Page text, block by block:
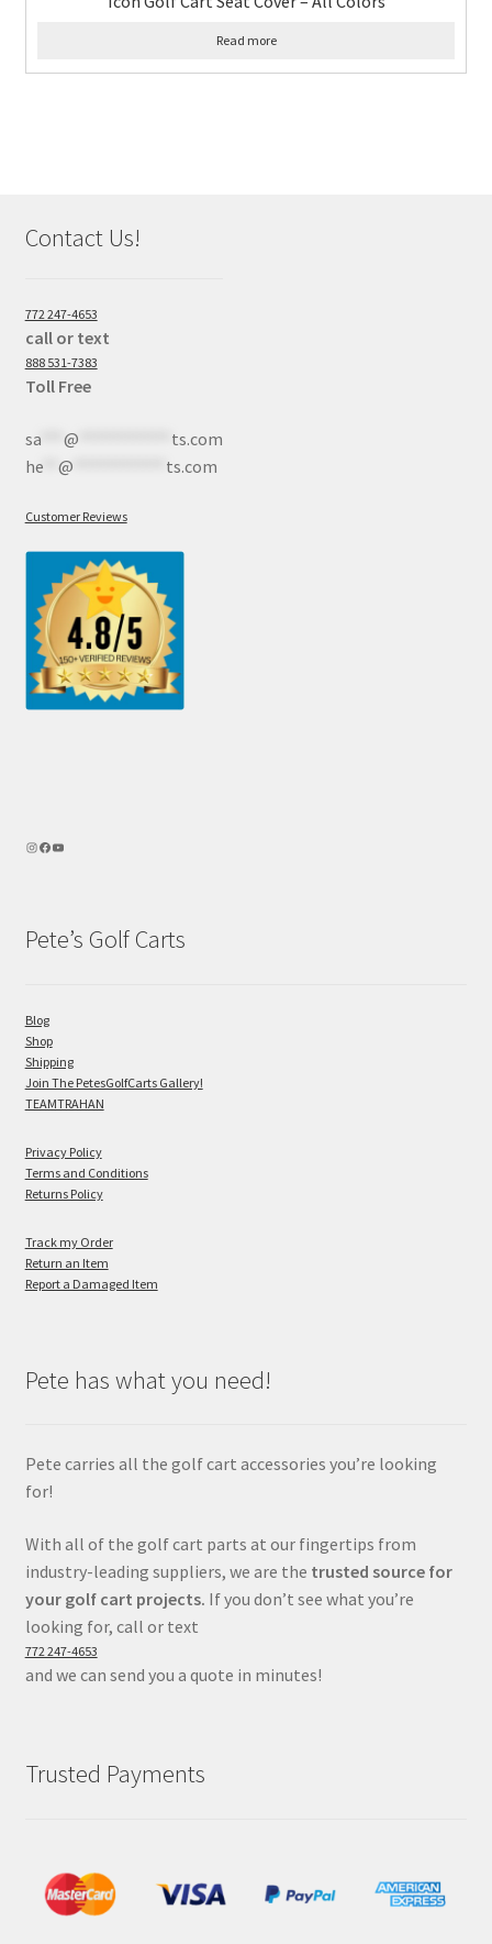
Read more
Contact Us!
772 247-4653
call or text
888 531-7383
Toll Free
sa*** @
ts.com
he** @ ts.com
Customer Reviews
Pete’s Golf Carts
Blog
Shop
Shipping
Join The PetesGolfCarts Gallery!
TEAMTRAHAN
Privacy Policy
Terms and Conditions
Returns Policy
Track my Order
Return an Item
Report a Damaged Item
Pete has what you need!
Pete carries all the golf cart accessories you’re looking
for!
With all of the golf cart parts at our fingertips from
industry-leading suppliers, we are the trusted source for
your golf cart projects. If you don’t see what you’re
looking for, call or text
772 247-4653
and we can send you a quote in minutes!
Trusted Payments